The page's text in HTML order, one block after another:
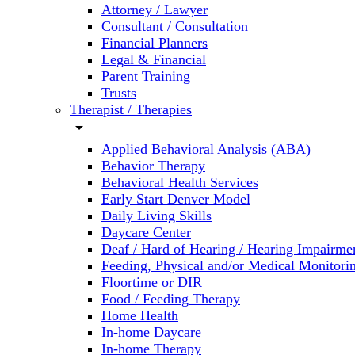
Attorney / Lawyer
Consultant / Consultation
Financial Planners
Legal & Financial
Parent Training
Trusts
Therapist / Therapies
arrow_drop_down
Applied Behavioral Analysis (ABA)
Behavior Therapy
Behavioral Health Services
Early Start Denver Model
Daily Living Skills
Daycare Center
Deaf / Hard of Hearing / Hearing
Feeding, Physical and/or Medical
Floortime or DIR
Food / Feeding Therapy
Home Health
In-home Daycare
In-home Therapy